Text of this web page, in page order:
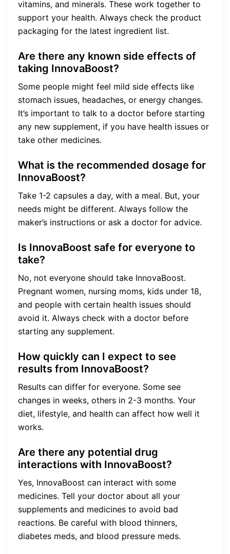
vitamins, and minerals. These work together to
support your health. Always check the product
packaging for the latest ingredient list.
Are there any known side effects of
taking InnovaBoost?
Some people might feel mild side effects like
stomach issues, headaches, or energy changes.
It’s important to talk to a doctor before starting
any new supplement, if you have health issues or
take other medicines.
What is the recommended dosage for
InnovaBoost?
Take 1-2 capsules a day, with a meal. But, your
needs might be different. Always follow the
maker’s instructions or ask a doctor for advice.
Is InnovaBoost safe for everyone to
take?
No, not everyone should take InnovaBoost.
Pregnant women, nursing moms, kids under 18,
and people with certain health issues should
avoid it. Always check with a doctor before
starting any supplement.
How quickly can I expect to see
results from InnovaBoost?
Results can differ for everyone. Some see
changes in weeks, others in 2-3 months. Your
diet, lifestyle, and health can affect how well it
works.
Are there any potential drug
interactions with InnovaBoost?
Yes, InnovaBoost can interact with some
medicines. Tell your doctor about all your
supplements and medicines to avoid bad
reactions. Be careful with blood thinners,
diabetes meds, and blood pressure meds.